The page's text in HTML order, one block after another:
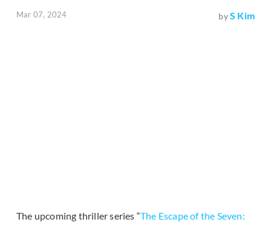
Mar 07, 2024 byS Kim
The upcoming thriller series “The Escape of the Seven: